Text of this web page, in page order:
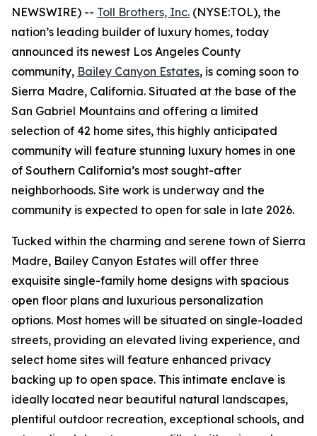
NEWSWIRE) -- Toll Brothers, Inc. (NYSE:TOL), the
nation’s leading builder of luxury homes, today
announced its newest Los Angeles County
community, Bailey Canyon Estates, is coming soon to
Sierra Madre, California. Situated at the base of the
San Gabriel Mountains and offering a limited
selection of 42 home sites, this highly anticipated
community will feature stunning luxury homes in one
of Southern California’s most sought-after
neighborhoods. Site work is underway and the
community is expected to open for sale in late 2026.
Tucked within the charming and serene town of Sierra
Madre, Bailey Canyon Estates will offer three
exquisite single-family home designs with spacious
open floor plans and luxurious personalization
options. Most homes will be situated on single-loaded
streets, providing an elevated living experience, and
select home sites will feature enhanced privacy
backing up to open space. This intimate enclave is
ideally located near beautiful natural landscapes,
plentiful outdoor recreation, exceptional schools, and